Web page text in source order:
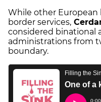
While other European
border services,
considered binational
administrations from
boundary.